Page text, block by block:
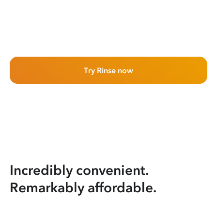
Try Rinse now
Incredibly convenient.
Remarkably affordable.